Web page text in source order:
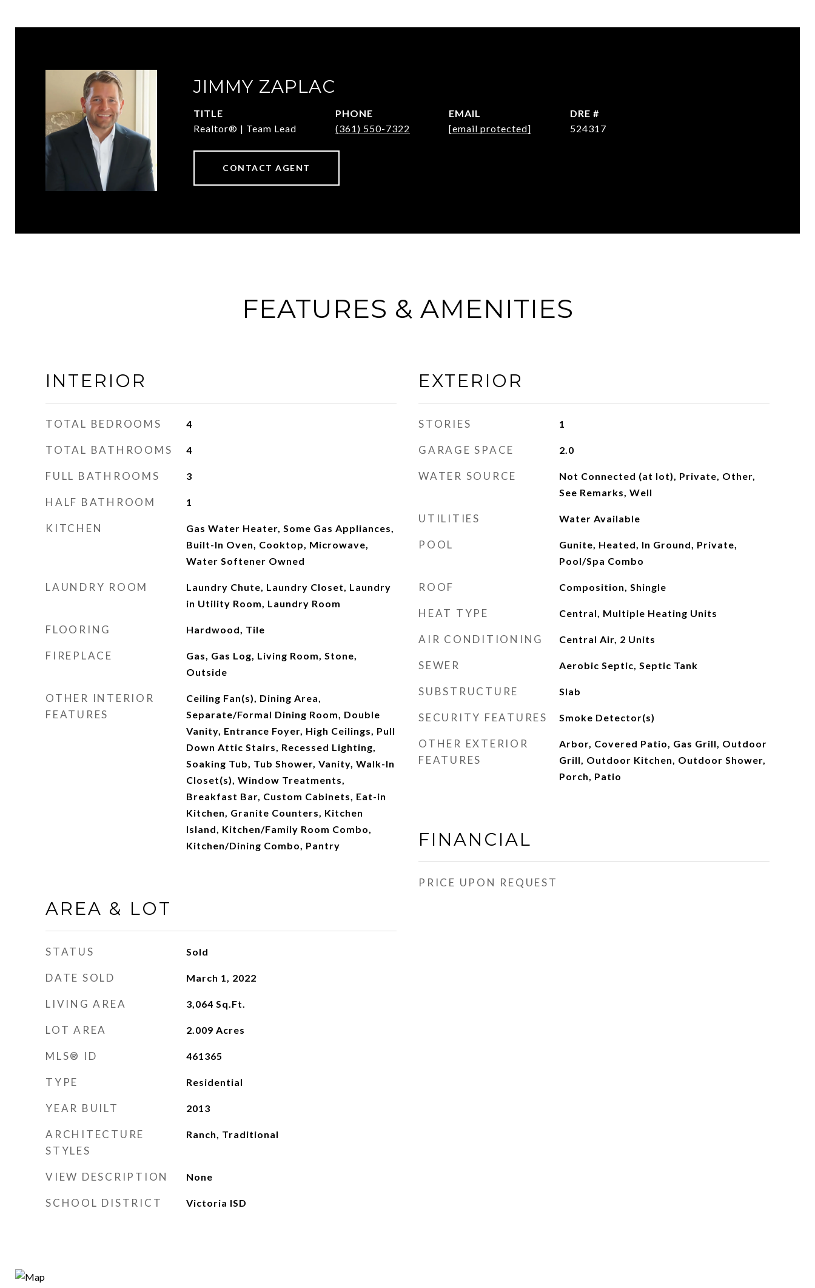
JIMMY ZAPLAC
TITLE
Realtor® | Team Lead
PHONE
(361) 550-7322
EMAIL
[email protected]
DRE #
524317
CONTACT AGENT
FEATURES & AMENITIES
INTERIOR
TOTAL BEDROOMS 4
TOTAL BATHROOMS 4
FULL BATHROOMS 3
HALF BATHROOM 1
KITCHEN
Gas Water Heater, Some Gas Appliances,
Built-In Oven, Cooktop, Microwave,
Water Softener Owned
LAUNDRY ROOM
Laundry Chute, Laundry Closet, Laundry
in Utility Room, Laundry Room
FLOORING Hardwood, Tile
FIREPLACE
Gas, Gas Log, Living Room, Stone,
Outside
OTHER INTERIOR
FEATURES
Ceiling Fan(s), Dining Area,
Separate/Formal Dining Room, Double
Vanity, Entrance Foyer, High Ceilings, Pull
Down Attic Stairs, Recessed Lighting,
Soaking Tub, Tub Shower, Vanity, Walk-In
Closet(s), Window Treatments,
Breakfast Bar, Custom Cabinets, Eat-in
Kitchen, Granite Counters, Kitchen
Island, Kitchen/Family Room Combo,
Kitchen/Dining Combo, Pantry
AREA & LOT
STATUS Sold
DATE SOLD March 1, 2022
LIVING AREA 3,064 Sq.Ft.
LOT AREA 2.009 Acres
MLS® ID 461365
TYPE Residential
YEAR BUILT 2013
ARCHITECTURE
STYLES
Ranch, Traditional
VIEW DESCRIPTION None
SCHOOL DISTRICT Victoria ISD
EXTERIOR
STORIES 1
GARAGE SPACE 2.0
WATER SOURCE
Not Connected (at lot), Private, Other,
See Remarks, Well
UTILITIES Water Available
POOL
Gunite, Heated, In Ground, Private,
Pool/Spa Combo
ROOF Composition, Shingle
HEAT TYPE Central, Multiple Heating Units
AIR CONDITIONING Central Air, 2 Units
SEWER Aerobic Septic, Septic Tank
SUBSTRUCTURE Slab
SECURITY FEATURES Smoke Detector(s)
OTHER EXTERIOR
FEATURES
Arbor, Covered Patio, Gas Grill, Outdoor
Grill, Outdoor Kitchen, Outdoor Shower,
Porch, Patio
FINANCIAL
PRICE UPON REQUEST